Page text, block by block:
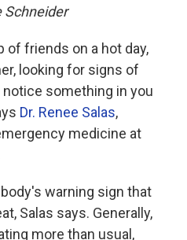
Schneider
of friends on a hot day,
looking for signs of
something in you
Dr. Renee Salas,
medicine at
warning sign that
Salas says. Generally,
more than usual,